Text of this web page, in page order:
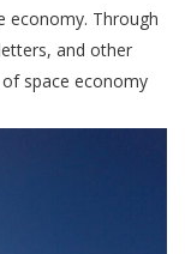
economy. Through
and other
space economy